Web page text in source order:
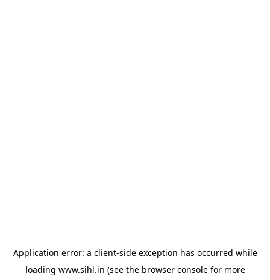
Application error: a client-side exception has occurred while
loading www.sihl.in (see the browser consolefor more